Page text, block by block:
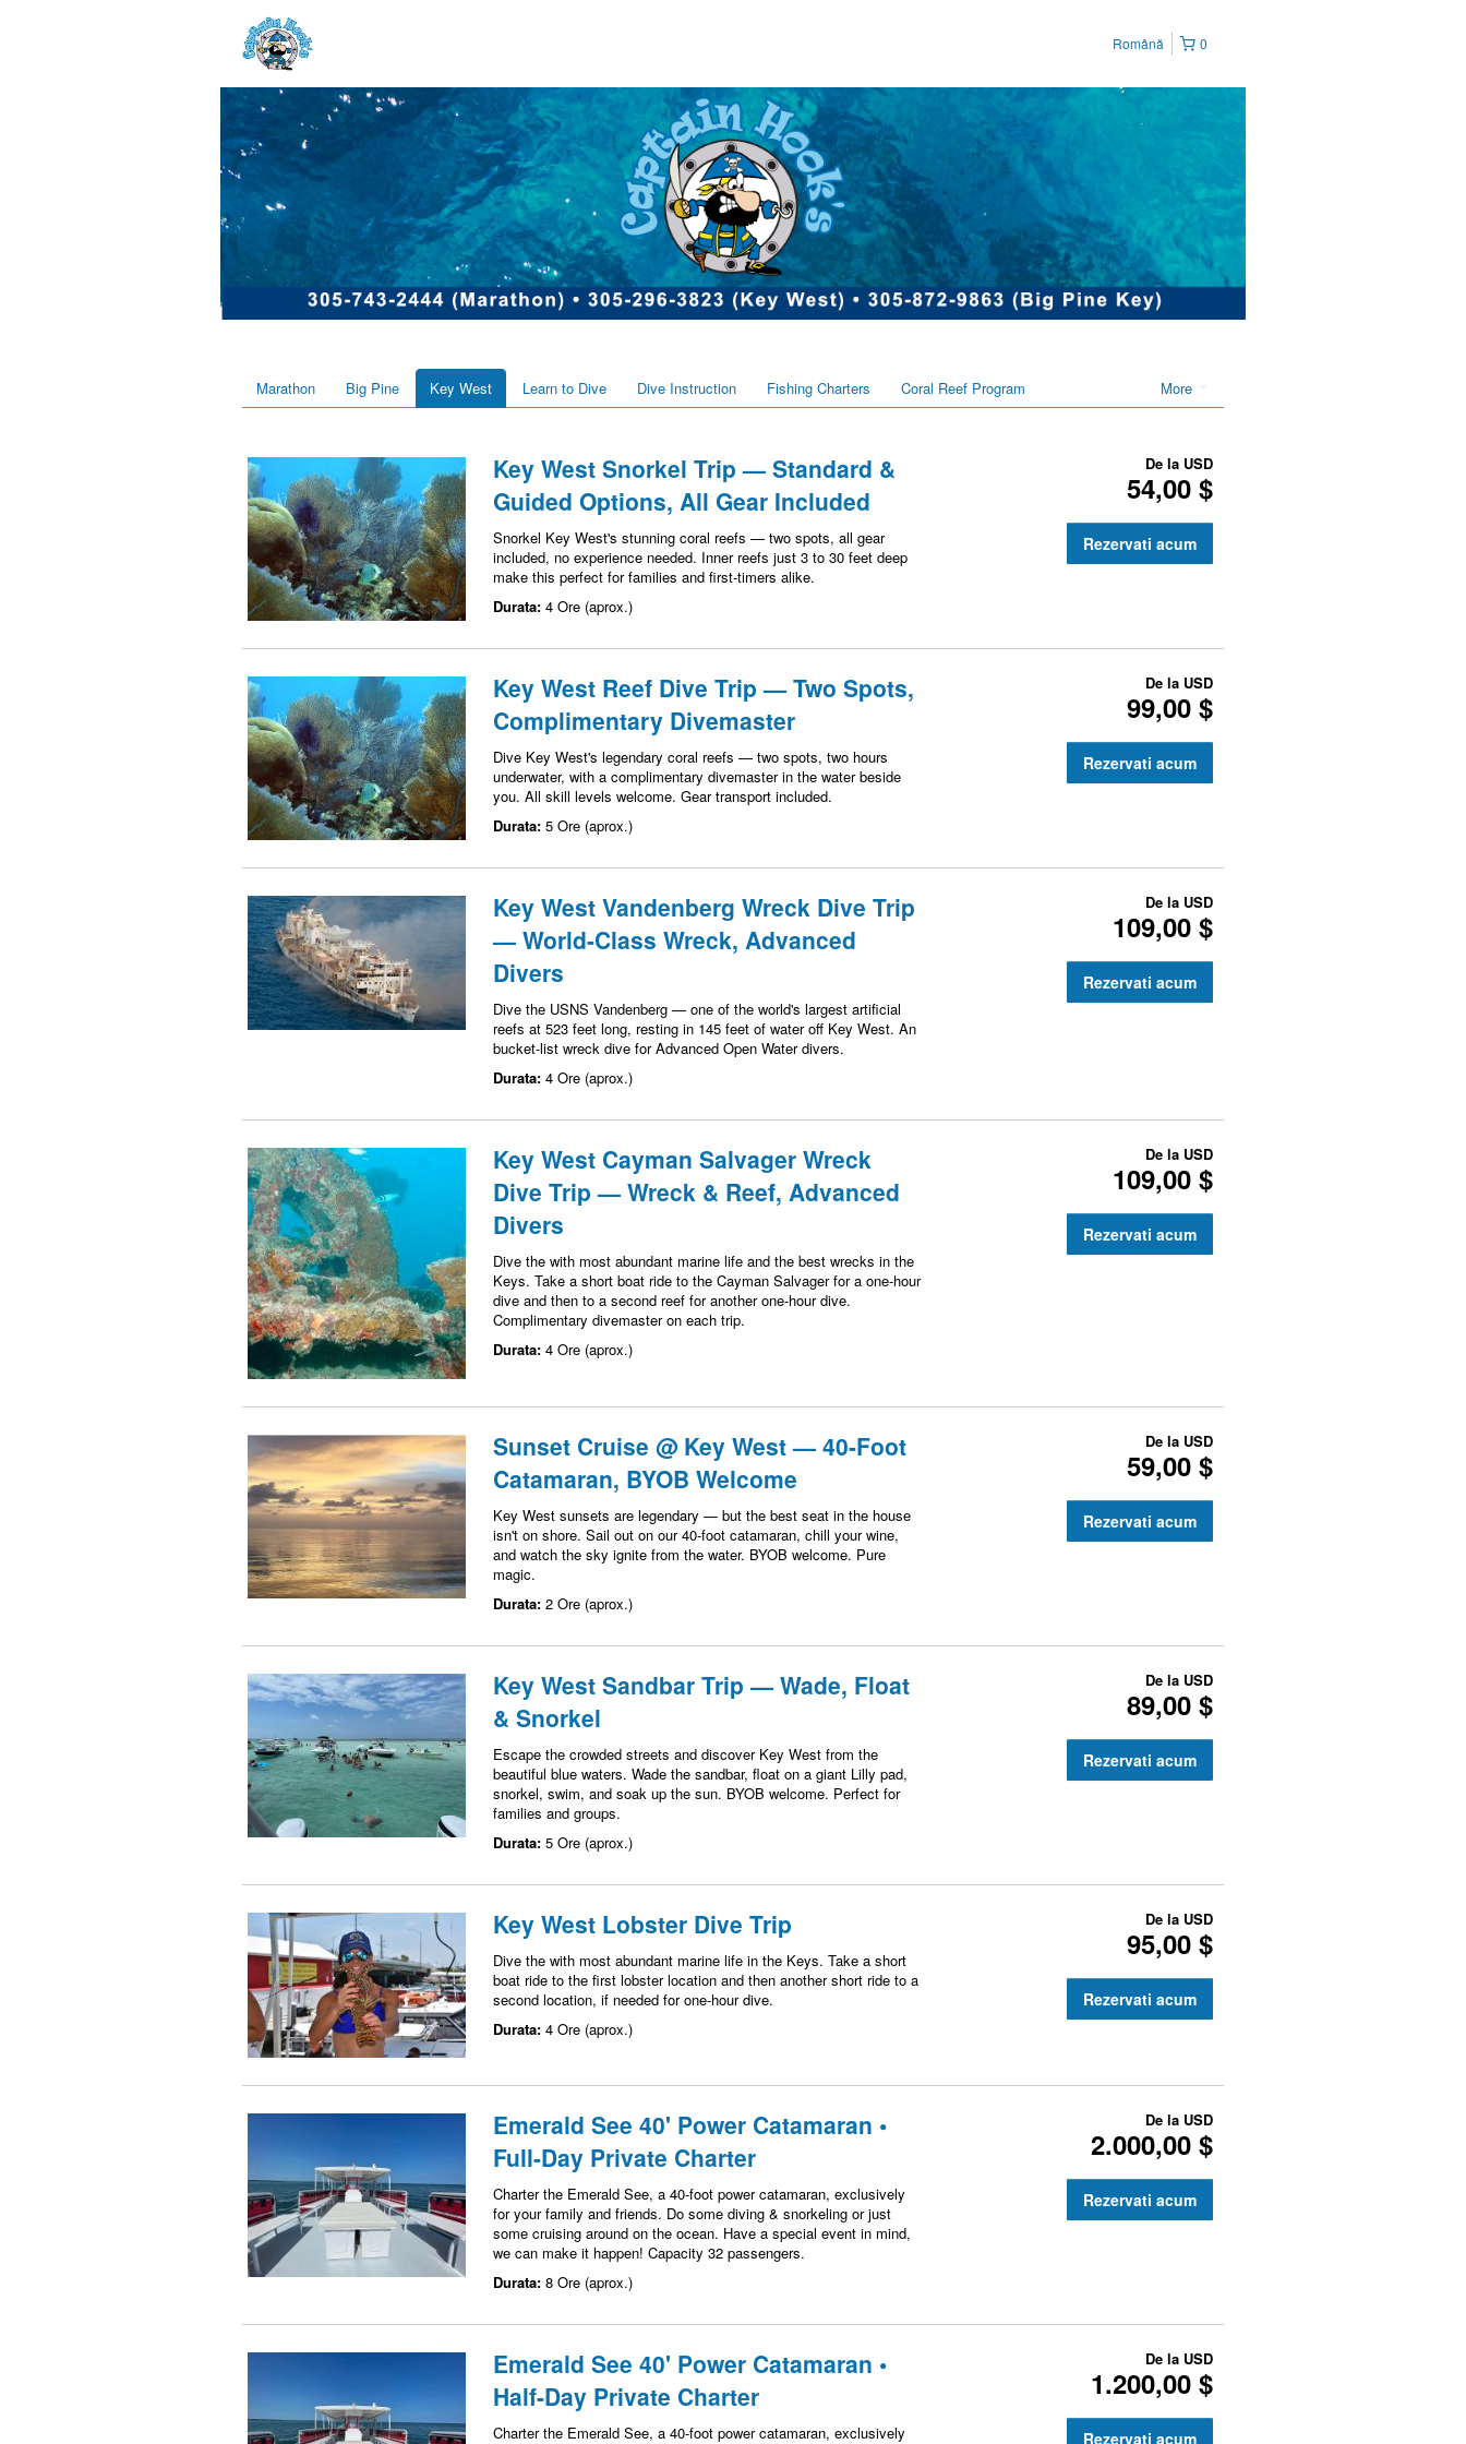
0
Română
More
Marathon Big Pine Key West Learn to Dive Dive Instruction Fishing Charters Coral Reef Program
Key West Snorkel Trip — Standard &
Guided Options, All Gear Included
Snorkel Key West's stunning coral reefs — two spots, all gear
included, no experience needed. Inner reefs just 3 to 30 feet deep
make this perfect for families and first-timers alike.
Durata: 4 Ore (aprox.)
De la USD
54,00 $
Rezervati acum
Key West Reef Dive Trip — Two Spots,
Complimentary Divemaster
Dive Key West's legendary coral reefs — two spots, two hours
underwater, with a complimentary divemaster in the water beside
you. All skill levels welcome. Gear transport included.
Durata: 5 Ore (aprox.)
De la USD
99,00 $
Rezervati acum
Key West Vandenberg Wreck Dive Trip
— World-Class Wreck, Advanced
Divers
Dive the USNS Vandenberg — one of the world's largest artificial
reefs at 523 feet long, resting in 145 feet of water off Key West. An
bucket-list wreck dive for Advanced Open Water divers.
Durata: 4 Ore (aprox.)
De la USD
109,00 $
Rezervati acum
Key West Cayman Salvager Wreck
Dive Trip — Wreck & Reef, Advanced
Divers
Dive the with most abundant marine life and the best wrecks in the
Keys. Take a short boat ride to the Cayman Salvager for a one-hour
dive and then to a second reef for another one-hour dive.
Complimentary divemaster on each trip.
Durata: 4 Ore (aprox.)
De la USD
109,00 $
Rezervati acum
Sunset Cruise @ Key West — 40-Foot
Catamaran, BYOB Welcome
Key West sunsets are legendary — but the best seat in the house
isn't on shore. Sail out on our 40-foot catamaran, chill your wine,
and watch the sky ignite from the water. BYOB welcome. Pure
magic.
Durata: 2 Ore (aprox.)
De la USD
59,00 $
Rezervati acum
Key West Sandbar Trip — Wade, Float
& Snorkel
Escape the crowded streets and discover Key West from the
beautiful blue waters. Wade the sandbar, float on a giant Lilly pad,
snorkel, swim, and soak up the sun. BYOB welcome. Perfect for
families and groups.
Durata: 5 Ore (aprox.)
De la USD
89,00 $
Rezervati acum
Key West Lobster Dive Trip
Dive the with most abundant marine life in the Keys. Take a short
boat ride to the first lobster location and then another short ride to a
second location, if needed for one-hour dive.
Durata: 4 Ore (aprox.)
De la USD
95,00 $
Rezervati acum
Emerald See 40' Power Catamaran •
Full-Day Private Charter
Charter the Emerald See, a 40-foot power catamaran, exclusively
for your family and friends. Do some diving & snorkeling or just
some cruising around on the ocean. Have a special event in mind,
we can make it happen! Capacity 32 passengers.
Durata: 8 Ore (aprox.)
De la USD
2.000,00 $
Rezervati acum
Emerald See 40' Power Catamaran •
Half-Day Private Charter
Charter the Emerald See, a 40-foot power catamaran, exclusively
De la USD
1.200,00 $
Rezervati acum